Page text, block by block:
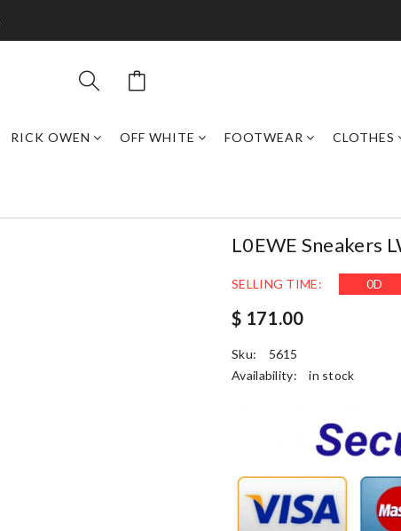
RICK OWEN OFF WHITE FOOTWEAR CLOTHES
L0EWE Sneakers
SELLING TIME: 0D
$ 171.00
Sku:
5615
Availability:
in stock